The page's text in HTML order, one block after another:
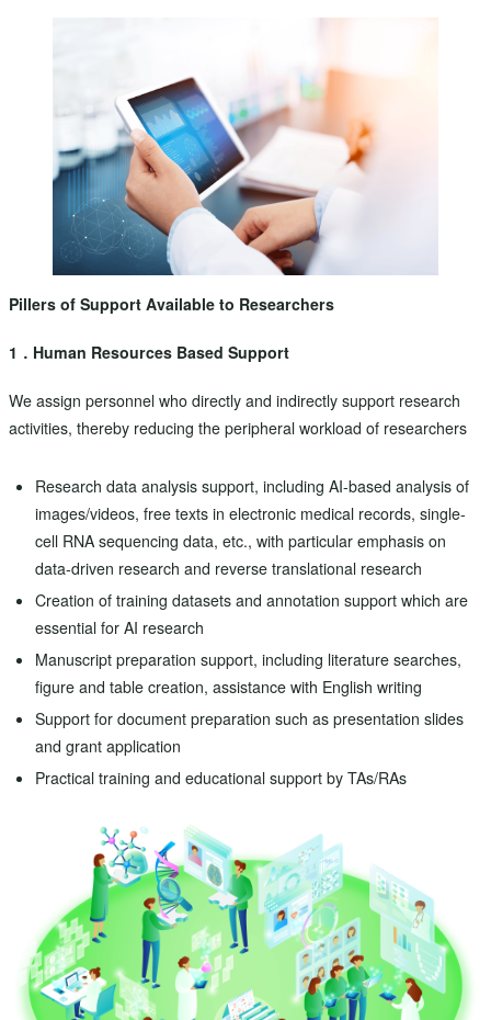
Pillers of Support Available to Researchers
1．Human Resources Based Support
We assign personnel who directly and indirectly support research
activities, thereby reducing the peripheral workload of researchers
Research data analysis support, including AI-based analysis of
images/videos, free texts in electronic medical records, single-
cell RNA sequencing data, etc., with particular emphasis on
data-driven research and reverse translational research
Creation of training datasets and annotation support which are
essential for AI research
Manuscript preparation support, including literature searches,
figure and table creation, assistance with English writing
Support for document preparation such as presentation slides
and grant application
Practical training and educational support by TAs/RAs